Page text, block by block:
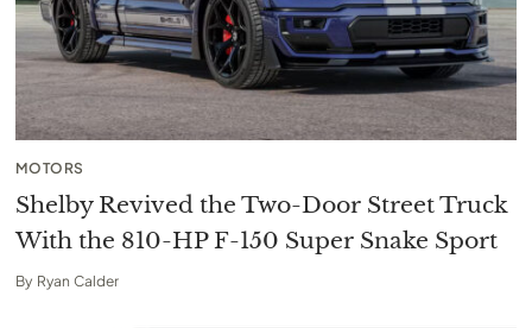
MOTORS
Shelby Revived the Two-Door Street Truck
With the 810-HP F-150 Super Snake Sport
By Ryan Calder